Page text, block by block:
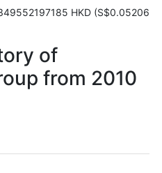
HKD (S$0.05206
of
from 2010